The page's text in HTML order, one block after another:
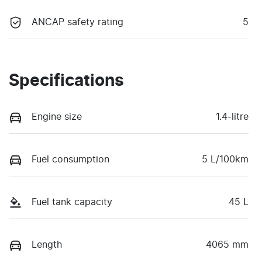
ANCAP safety rating 5
Specifications
Engine size 1.4-litre
Fuel consumption 5 L/100km
Fuel tank capacity 45 L
Length 4065 mm